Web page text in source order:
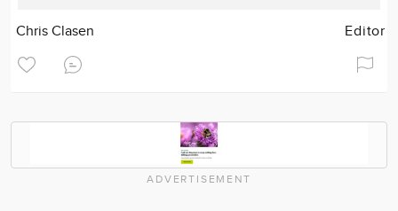
Chris Clasen Editor
ADVERTISEMENT